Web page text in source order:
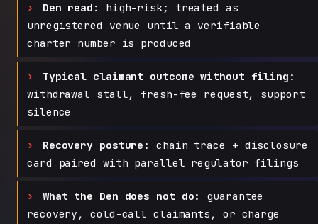
Den read:
high-risk; treated as
unregistered venue until a verifiable
charter number is produced
Typical claimant outcome without filing:
withdrawal stall, fresh-fee request, support
silence
Recovery posture:
chain trace + disclosure
card paired with parallel regulator filings
What the Den does not do:
guarantee
recovery, cold-call claimants, or charge